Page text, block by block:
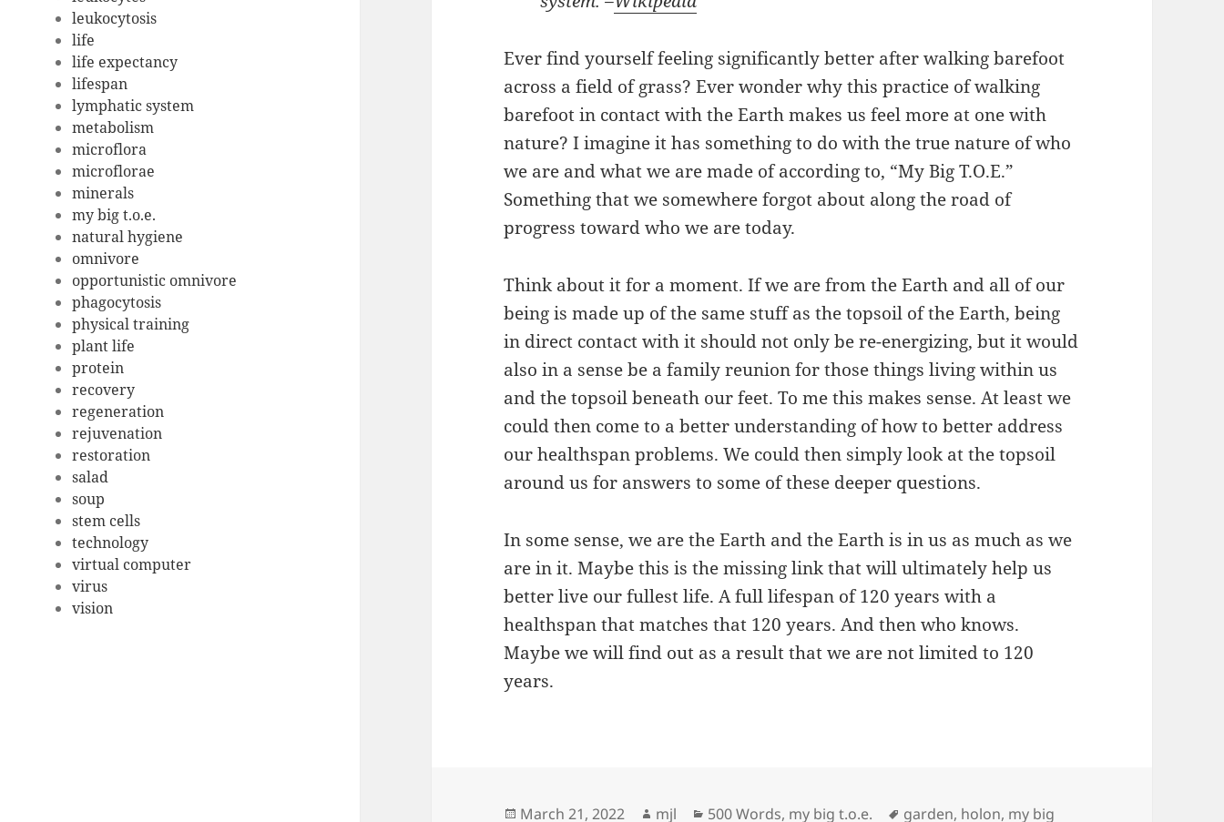
leukocytosis
life
life expectancy
lifespan
lymphatic system
metabolism
microflora
microflorae
minerals
my big t.o.e.
natural hygiene
omnivore
opportunistic omnivore
phagocytosis
physical training
plant life
protein
recovery
regeneration
rejuvenation
restoration
salad
soup
stem cells
technology
virtual computer
virus
vision
Ever find yourself feeling significantly better after walking barefoot
across a field of grass? Ever wonder why this practice of walking
barefoot in contact with the Earth makes us feel more at one with
nature? I imagine it has something to do with the true nature of who
we are and what we are made of according to, “My Big T.O.E.”
Something that we somewhere forgot about along the road of
progress toward who we are today.
Think about it for a moment. If we are from the Earth and all of our
being is made up of the same stuff as the topsoil of the Earth, being
in direct contact with it should not only be re-energizing, but it would
also in a sense be a family reunion for those things living within us
and the topsoil beneath our feet. To me this makes sense. At least we
could then come to a better understanding of how to better address
our healthspan problems. We could then simply look at the topsoil
around us for answers to some of these deeper questions.
In some sense, we are the Earth and the Earth is in us as much as we
are in it. Maybe this is the missing link that will ultimately help us
better live our fullest life. A full lifespan of 120 years with a
healthspan that matches that 120 years. And then who knows.
Maybe we will find out as a result that we are not limited to 120
years.
Posted
March 21, 2022 Author
mjl Categories
500 Words, my big t.o.e. Tags
garden, holon, my big